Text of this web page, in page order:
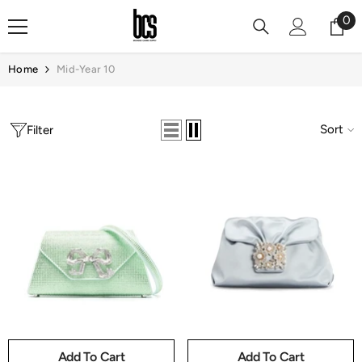
Skip To Content 00
Home Mid-Year 10
Filter Sort
Add To Cart Add To Cart